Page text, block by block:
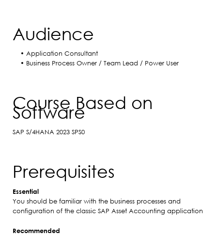
Audience
• Application Consultant
• Business Process Owner / Team Lead / Power User
Course Based on
Software
SAP S/4HANA 2023 SPS0
Prerequisites
Essential
You should be familiar with the business processes and
configuration of the classic SAP Asset Accounting application
Recommended